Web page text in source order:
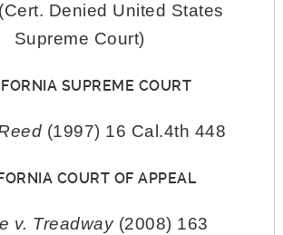
Denied United States
Supreme Court)
SUPREME COURT
(1997) 16 Cal.4th 448
COURT OF APPEAL
v. Treadway (2008) 163